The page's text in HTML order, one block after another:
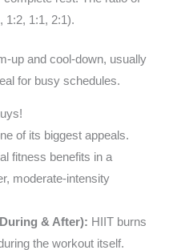
1:2, 1:1, 2:1).
up and cool-down, usually
for busy schedules.
of its biggest appeals.
fitness benefits in a
moderate-intensity
& After): HIIT burns
the workout itself.